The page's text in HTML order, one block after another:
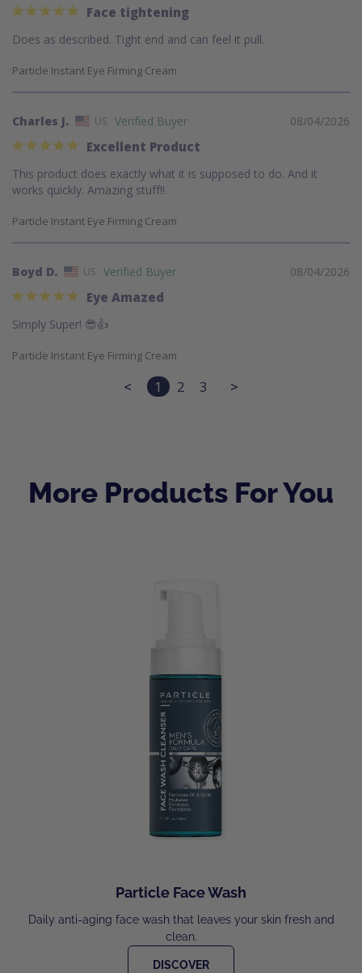
Face tightening
Does as described. Tight end and can feel it pull.
Particle Instant Eye Firming Cream
08/04/2026
Charles J. US
Excellent Product
This product does exactly what it is supposed to do. And it
works quickly. Amazing stuff!!
Particle Instant Eye Firming Cream
08/04/2026
Boyd D. US
Eye Amazed
Simply Super! 😎👍
Particle Instant Eye Firming Cream
< 1 2 3 >
More Products For You
Particle Face Wash
Daily anti-aging face wash that leaves your skin fresh and
clean.
DISCOVER